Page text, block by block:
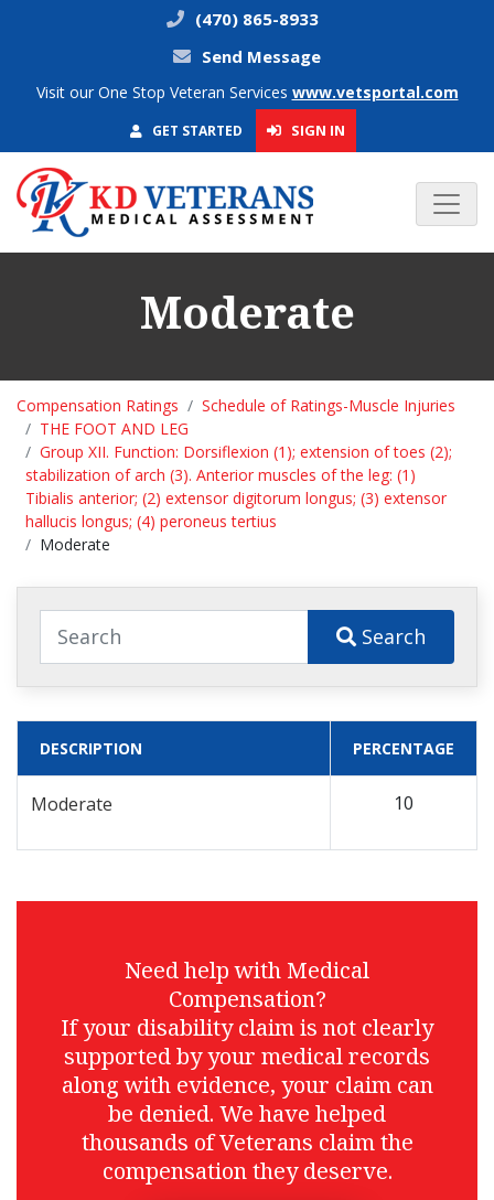
(470) 865-8933
Send Message
Visit our One Stop Veteran Services www.vetsportal.com
GET STARTED SIGN IN
Moderate
Compensation Ratings
Schedule of Ratings-Muscle Injuries
THE FOOT AND LEG
Group XII. Function: Dorsiflexion (1); extension of toes (2);
stabilization of arch (3). Anterior muscles of the leg: (1)
Tibialis anterior; (2) extensor digitorum longus; (3) extensor
hallucis longus; (4) peroneus tertius
Moderate
Search
DESCRIPTION PERCENTAGE
Moderate 10
Need help with Medical
Compensation?
If your disability claim is not clearly
supported by your medical records
along with evidence, your claim can
be denied. We have helped
thousands of Veterans claim the
compensation they deserve.